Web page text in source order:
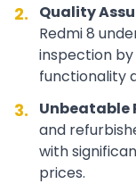
2. Quality
Redmi 8
inspection
functionality
3. Unbeatable
and
with
prices.